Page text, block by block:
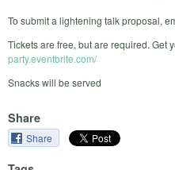
To submit a lightening talk proposal,
Tickets are free, but are required. Get
party.eventbrite.com/
Snacks will be served
Share
Share